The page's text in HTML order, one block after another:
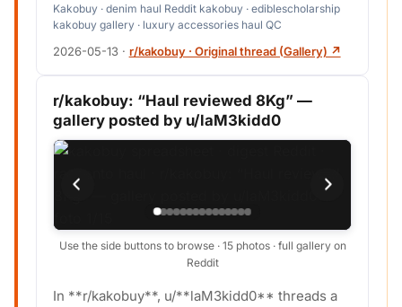
Kakobuy · denim haul Reddit kakobuy · ediblescholarship
kakobuy gallery · luxury accessories haul QC
2026-05-13· r/kakobuy · Original thread (Gallery) ↗
r/kakobuy: “Haul reviewed 8Kg” —
gallery posted by u/laM3kidd0
Use the side buttons to browse · 15 photos · full gallery on
Reddit
In **r/kakobuy**, u/**laM3kidd0** threads a